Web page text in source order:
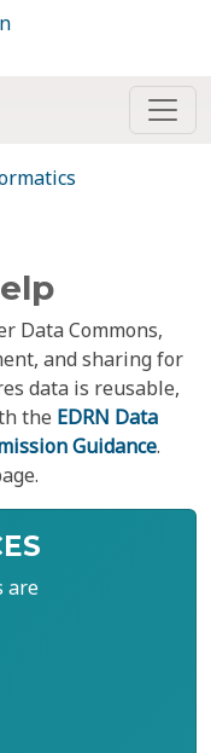
Data Commons,
and sharing for
data is reusable,
the EDRN Data
Guidance.
are